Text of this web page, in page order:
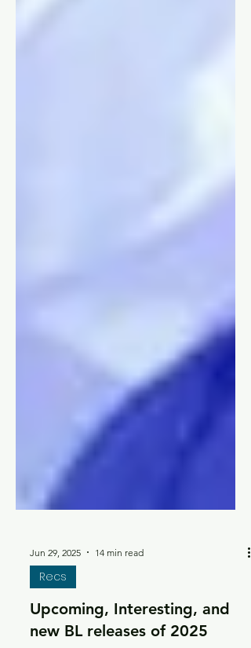
Jun 29, 2025 14 min read
Recs